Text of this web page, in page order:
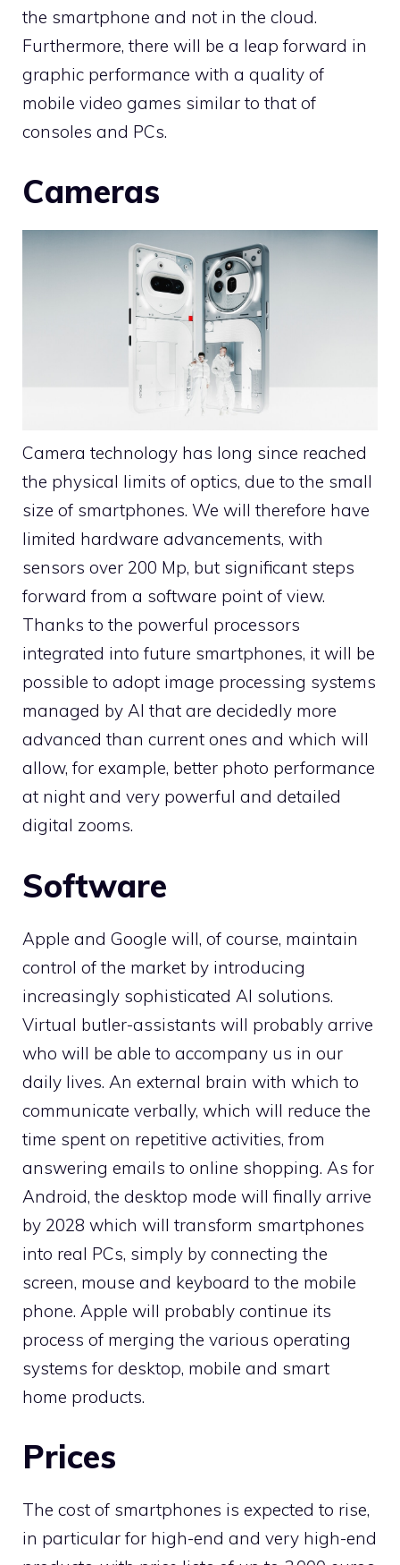
the smartphone and not in the cloud.
Furthermore, there will be a leap forward in
graphic performance with a quality of
mobile video games similar to that of
consoles and PCs.
Cameras
Camera technology has long since reached
the physical limits of optics, due to the small
size of smartphones. We will therefore have
limited hardware advancements, with
sensors over 200 Mp, but significant steps
forward from a software point of view.
Thanks to the powerful processors
integrated into future smartphones, it will be
possible to adopt image processing systems
managed by AI that are decidedly more
advanced than current ones and which will
allow, for example, better photo performance
at night and very powerful and detailed
digital zooms.
Software
Apple and Google will, of course, maintain
control of the market by introducing
increasingly sophisticated AI solutions.
Virtual butler-assistants will probably arrive
who will be able to accompany us in our
daily lives. An external brain with which to
communicate verbally, which will reduce the
time spent on repetitive activities, from
answering emails to online shopping. As for
Android, the desktop mode will finally arrive
by 2028 which will transform smartphones
into real PCs, simply by connecting the
screen, mouse and keyboard to the mobile
phone. Apple will probably continue its
process of merging the various operating
systems for desktop, mobile and smart
home products.
Prices
The cost of smartphones is expected to rise,
in particular for high-end and very high-end